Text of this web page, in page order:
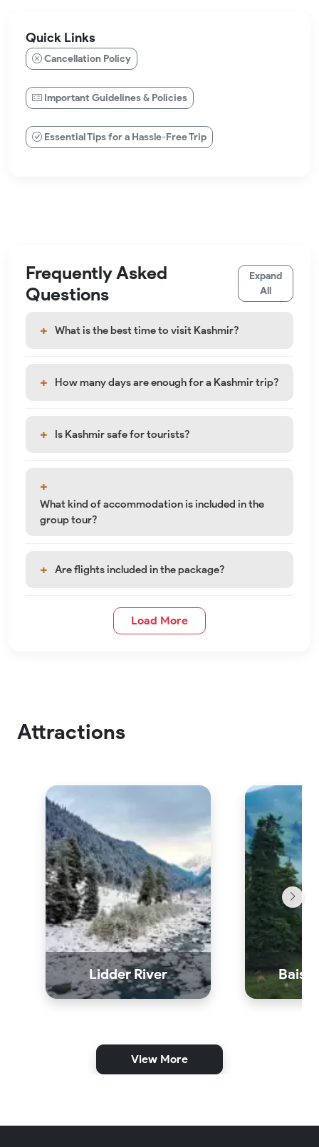
Quick Links
Cancellation Policy
Important Guidelines & Policies
Essential Tips for a Hassle-Free Trip
Frequently Asked
Questions
Expand
All
What is the best time to visit Kashmir?
How many days are enough for a Kashmir trip?
Is Kashmir safe for tourists?
What kind of accommodation is included in the
group tour?
Are flights included in the package?
Load More
Attractions
Lidder River
View More